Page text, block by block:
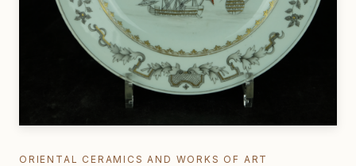
ORIENTAL CERAMICS AND WORKS OF ART